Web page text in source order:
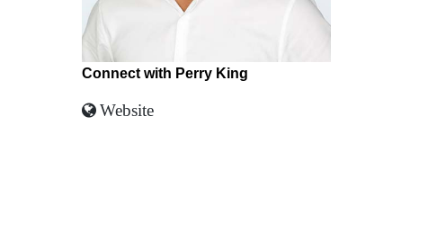
Connect with Perry King
Website